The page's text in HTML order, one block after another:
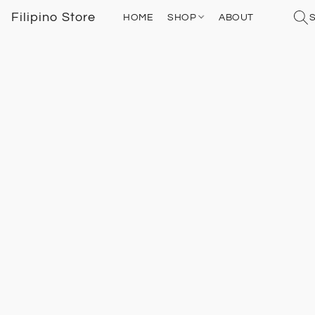
Filipino Store HOME SHOP ABOUT